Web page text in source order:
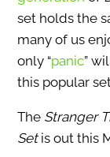
set holds the
many of us
only “panic”
this popular
The Stranger
Setis out this